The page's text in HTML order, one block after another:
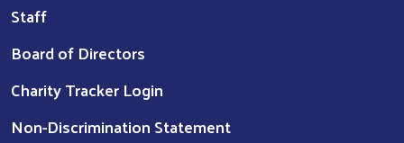
Staff
Board of Directors
Charity Tracker Login
Non-Discrimination Statement